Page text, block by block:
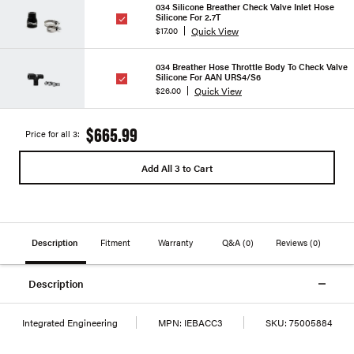
034 Silicone Breather Check Valve Inlet Hose
Silicone For 2.7T
$17.00
Quick View
034 Breather Hose Throttle Body To Check Valve
Silicone For AAN URS4/S6
$26.00
Quick View
Price for all 3: $665.99
Add All 3 to Cart
Description Fitment Warranty Q&A (0) Reviews(0)
Description
Integrated Engineering MPN: IEBACC3 SKU: 75005884